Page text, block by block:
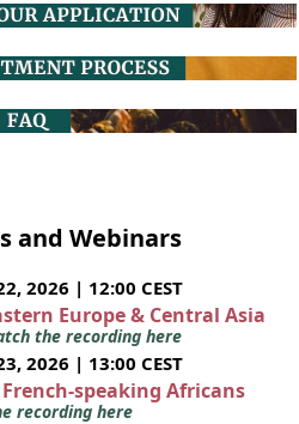
and Webinars
2026 | 12:00 CEST
Europe & Central Asia
the recording here
2026 | 13:00 CEST
speaking Africans
recording here